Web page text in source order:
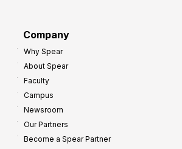
Company
Why Spear
About Spear
Faculty
Campus
Newsroom
Our Partners
Become a Spear Partner